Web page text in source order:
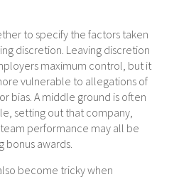
to specify the factors taken
discretion. Leaving discretion
maximum control, but it
vulnerable to allegations of
bias. A middle ground is often
setting out that company,
performance may all be
bonus awards.
become tricky when